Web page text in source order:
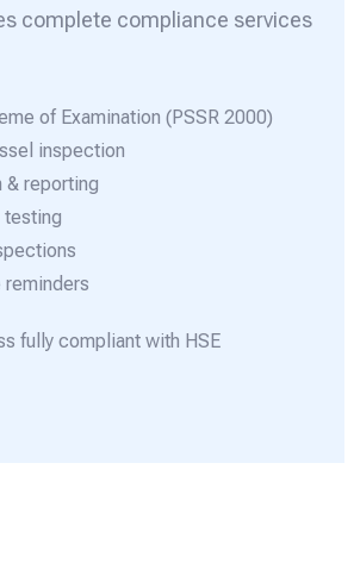
complete compliance services
of Examination (PSSR 2000)
inspection
& reporting
testing
fully compliant with HSE